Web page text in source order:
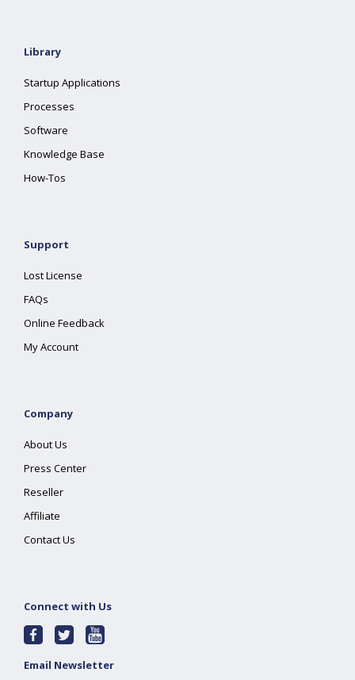
Library
Startup Applications
Processes
Software
Knowledge Base
How-Tos
Support
Lost License
FAQs
Online Feedback
My Account
Company
About Us
Press Center
Reseller
Affiliate
Contact Us
Connect with Us
Email Newsletter